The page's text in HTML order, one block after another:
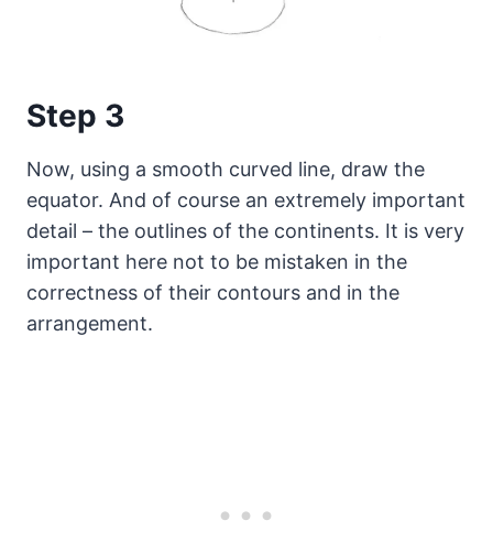
Step 3
Now, using a smooth curved line, draw the
equator. And of course an extremely important
detail – the outlines of the continents. It is very
important here not to be mistaken in the
correctness of their contours and in the
arrangement.